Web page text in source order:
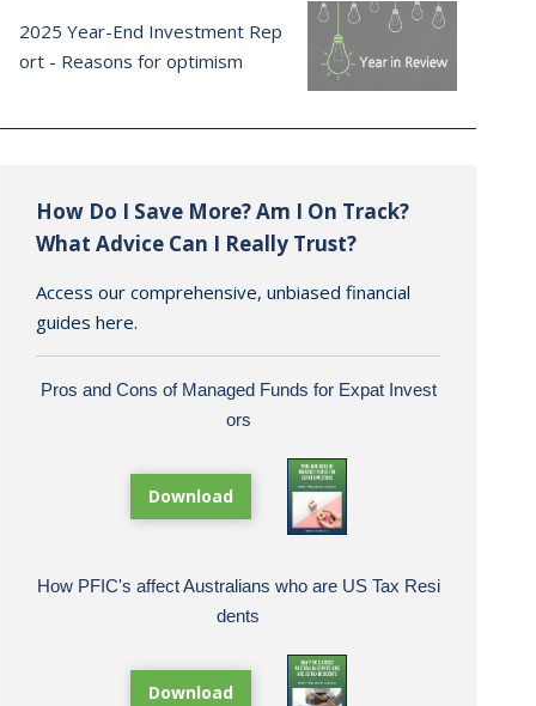
2025 Year-End Investment Rep
ort - Reasons for optimism
How Do I Save More? Am I On Track?
What Advice Can I Really Trust?
Access our comprehensive, unbiased financial
guides here.
Pros and Cons of Managed Funds for Expat Invest
ors
Download
How PFIC's affect Australians who are US Tax Resi
dents
Download